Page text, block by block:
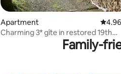
rating, 226 reviews
Apartment 4.96
Charming 3* gîte in restored 19th
century farmhouseFamily-